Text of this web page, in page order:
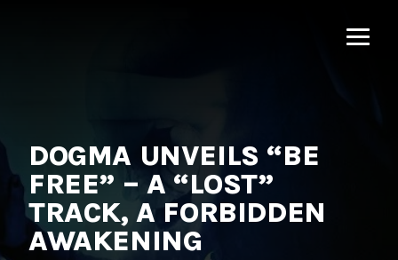
DOGMA UNVEILS “BE
FREE” – A “LOST”
TRACK, A FORBIDDEN
AWAKENING